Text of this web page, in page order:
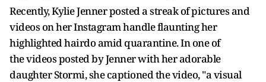
Recently, Kylie Jenner posted a streak of pictures and
videos on her Instagram handle flaunting her
highlighted hairdo amid quarantine. In one of
the videos posted by Jenner with her adorable
daughter Stormi, she captioned the video, "a visual